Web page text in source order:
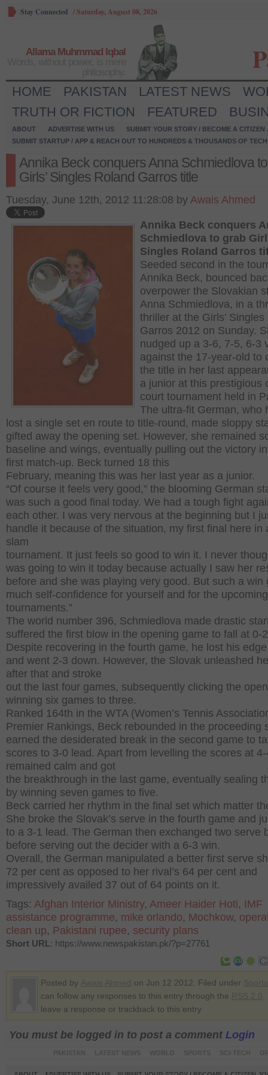
Stay Connected /Saturday, August 08, 2026
Allama Muhmmad Iqbal
HOME PAKISTAN LATEST NEWS
TRUTH OR FICTION
FEATURED
ABOUT ADVERTISE WITH US
SUBMIT YOUR STORY / BECOME A CITIZEN
SUBMIT STARTUP / APP & REACH OUT TO HUNDREDS & THOUSANDS OF
Annika Beck conquers Anna Schmiedlova
Girls’ Singles Roland Garros title
Tuesday, June 12th, 2012 11:28:08 by Awais Ahmed
Annika Beck conquers
Schmiedlova to grab
Singles Roland Garros
Seeded second in the
Annika Beck, bounced
overpower the Slovakian
Anna Schmiedlova, in a
thriller at the Girls’
Garros 2012 on Sunday.
nudged up a 3-6, 7-5, 6-3
against the 17-year-old to
the title in her last
a junior at this prestigious
court tournament held in
The ultra-fit German, who
lost a single set en route to title-round, made sloppy
gifted away the opening set. However, she remained
baseline and wings, eventually pulling out the victory
first match-up. Beck turned 18 this
February, meaning this was her last year as a junior.
“Of course it feels very good,” the blooming German
was such a good final today. We had a tough fight
each other. I was very nervous at the beginning but I
handle it because of the situation, my first final here in
slam
tournament. It just feels so good to win it. I never
was going to win it today because actually I saw her
before and she was playing very good. But such a win
much self-confidence for yourself and for the upcoming
tournaments.”
The world number 396, Schmiedlova made drastic
suffered the first blow in the opening game to fall at 0-
Despite recovering in the fourth game, he lost his
and went 2-3 down. However, the Slovak unleashed
after that and stroke
out the last four games, subsequently clicking the
winning six games to three.
Ranked 164th in the WTA (Women’s Tennis
Premier Rankings, Beck rebounded in the proceeding
earned the desiderated break in the second game to
scores to 3-0 lead. Apart from levelling the scores at
remained calm and got
the breakthrough in the last game, eventually sealing
by winning seven games to five.
Beck carried her rhythm in the final set which matter
She broke the Slovak’s serve in the fourth game and
to a 3-1 lead. The German then exchanged two serve
before serving out the decider with a 6-3 win.
Overall, the German manipulated a better first serve
72 per cent as opposed to her rival’s 64 per cent and
impressively availed 37 out of 64 points on it.
Tags: Afghan Interior Ministry, Ameer Haider Hoti, IMF
assistance programme, mike orlando, Mochkow,
clean up, Pakistani rupee, security plans
Short URL: https://www.newspakistan.pk/?p=27761
Posted by on Jun 12 2012. Filed under
can follow any responses to this entry through the
leave a response or trackback to this entry
You must be logged in to post a comment Login